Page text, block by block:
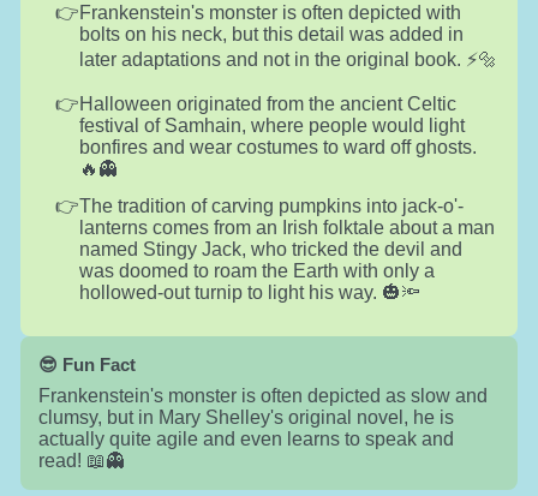
Frankenstein's monster is often depicted with
bolts on his neck, but this detail was added in
later adaptations and not in the original book. ⚡🔩
Halloween originated from the ancient Celtic
festival of Samhain, where people would light
bonfires and wear costumes to ward off ghosts.
🔥👻
The tradition of carving pumpkins into jack-o'-
lanterns comes from an Irish folktale about a man
named Stingy Jack, who tricked the devil and
was doomed to roam the Earth with only a
hollowed-out turnip to light his way. 🎃🔦
😎 Fun Fact
Frankenstein's monster is often depicted as slow and
clumsy, but in Mary Shelley's original novel, he is
actually quite agile and even learns to speak and
read! 📖👻